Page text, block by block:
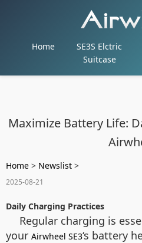
Home
SE3S Elctric
Suitcase
Maximize Battery Life:
Home > Newslist >
2025-08-21
Daily Charging Practices
Regular charging is
your Airwheel SE3‘s battery